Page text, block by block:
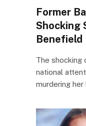
Former
Shocking
Benefield
The shocking
national
murdering her